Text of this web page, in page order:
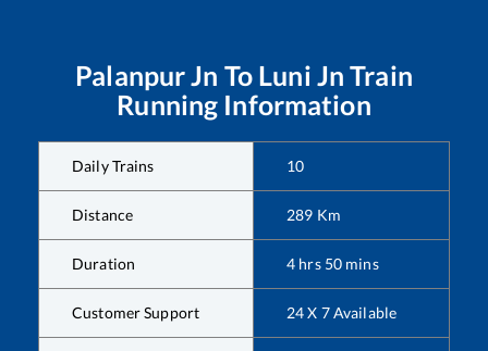
Palanpur Jn To Luni Jn Train
Running Information
Daily Trains 10
Distance 289 Km
Duration 4 hrs 50 mins
Customer Support 24 X 7 Available